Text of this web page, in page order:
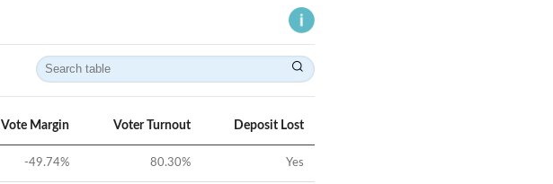
Vote Margin Voter Turnout Deposit Lost
-49.74% 80.30% Yes